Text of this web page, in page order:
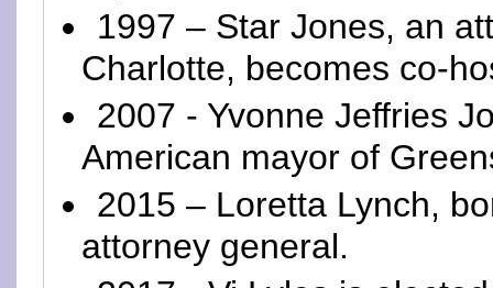
1997 – Star Jones, an
Charlotte, becomes co-
2007 - Yvonne Jeffries
American mayor of
2015 – Loretta Lynch,
attorney general.